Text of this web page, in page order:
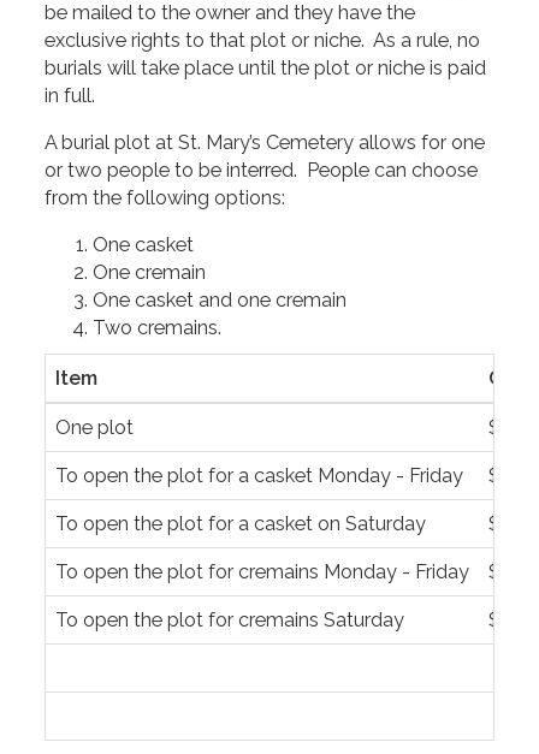
be mailed to the owner and they have the
exclusive rights to that plot or niche. As a rule, no
burials will take place until the plot or niche is paid
in full.
A burial plot at St. Mary’s Cemetery allows for one
or two people to be interred. People can choose
from the following options:
One casket
One cremain
One casket and one cremain
Two cremains.
Item Cost
One plot
To open the plot for a casket Monday - Friday
To open the plot for a casket on Saturday
To open the plot for cremains Monday - Friday
To open the plot for cremains Saturday